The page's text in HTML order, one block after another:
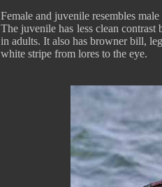
Female and juvenile resembles
The juvenile has less clean
in adults. It also has browner bill,
white stripe from lores to the eye.